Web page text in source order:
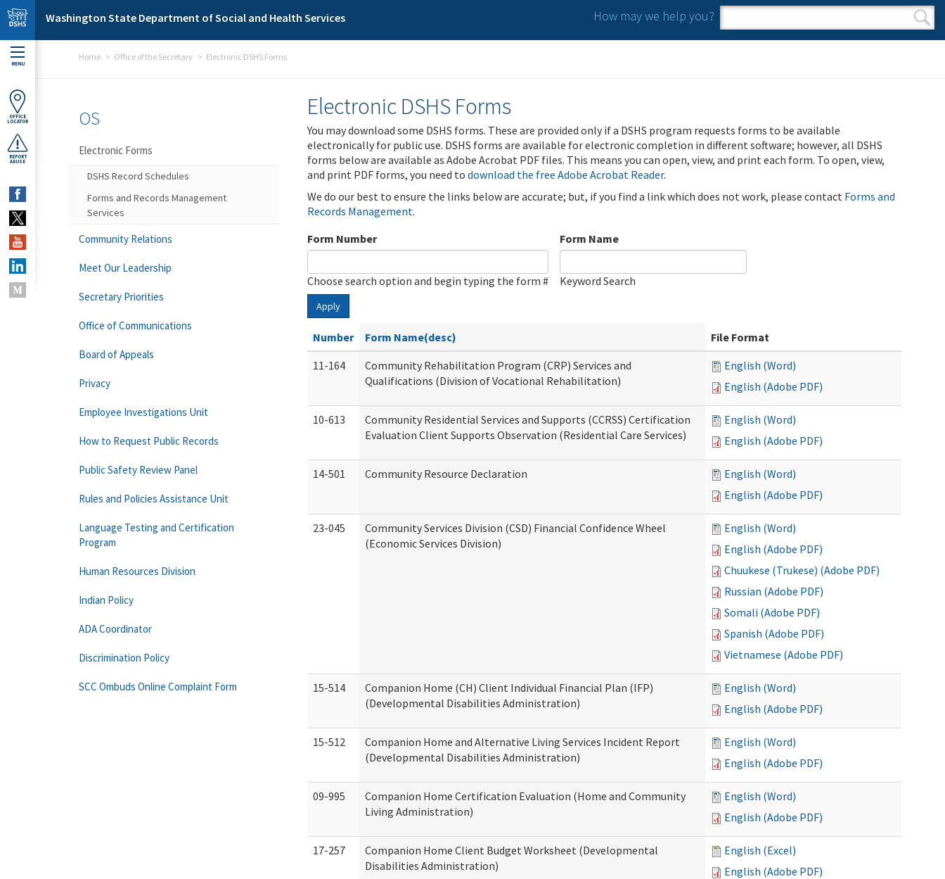
Skip to main content
Washington State Department of Social and Health Services How may we help you?
Search form
Search
MENU
OFFICE
LOCATOR
REPORT
ABUSE
Home Office of the Secretary Electronic DSHS Forms
Electronic DSHS Forms
You may download some DSHS forms. These are provided only if a DSHS program requests forms to be available
electronically for public use. DSHS forms are available for electronic completion in different software; however, all DSHS
forms below are available as Adobe Acrobat PDF files. This means you can open, view, and print each form. To open, view,
and print PDF forms, you need to download the free Adobe Acrobat Reader.
We do our best to ensure the links below are accurate; but, if you find a link which does not work, please contact Forms and
Records Management.
Form Number
Choose search option and begin typing the form #
Form Name
Keyword Search
Apply
Number Form Name(desc)
File Format
11-164
Community Rehabilitation Program (CRP) Services and
Qualifications (Division of Vocational Rehabilitation)
English (Word)
English (Adobe PDF)
10-613
Community Residential Services and Supports (CCRSS) Certification
Evaluation Client Supports Observation (Residential Care Services)
English (Word)
English (Adobe PDF)
14-501 Community Resource Declaration
English (Word)
English (Adobe PDF)
23-045
Community Services Division (CSD) Financial Confidence Wheel
(Economic Services Division)
English (Word)
English (Adobe PDF)
Chuukese (Trukese) (Adobe PDF)
Russian (Adobe PDF)
Somali (Adobe PDF)
Spanish (Adobe PDF)
Vietnamese (Adobe PDF)
15-514
Companion Home (CH) Client Individual Financial Plan (IFP)
(Developmental Disabilities Administration)
English (Word)
English (Adobe PDF)
15-512
Companion Home and Alternative Living Services Incident Report
(Developmental Disabilities Administration)
English (Word)
English (Adobe PDF)
09-995
Companion Home Certification Evaluation (Home and Community
Living Administration)
English (Word)
English (Adobe PDF)
17-257
Companion Home Client Budget Worksheet (Developmental
Disabilities Administration)
English (Excel)
English (Adobe PDF)
OS
Electronic Forms
DSHS Record Schedules
Forms and Records Management
Services
Community Relations
Meet Our Leadership
Secretary Priorities
Office of Communications
Board of Appeals
Privacy
Employee Investigations Unit
How to Request Public Records
Public Safety Review Panel
Rules and Policies Assistance Unit
Language Testing and Certification
Program
Human Resources Division
Indian Policy
ADA Coordinator
Discrimination Policy
SCC Ombuds Online Complaint Form